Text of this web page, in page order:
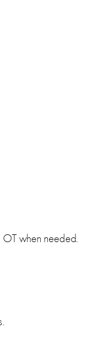
when needed.